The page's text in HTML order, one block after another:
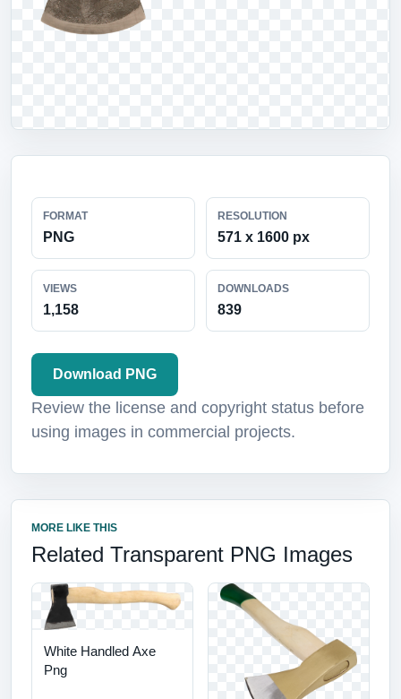
FORMAT
PNG
RESOLUTION
571 x 1600 px
VIEWS
1,158
DOWNLOADS
839
Download PNG
Review the license and copyright status before
using images in commercial projects.
MORE LIKE THIS
Related Transparent PNG Images
White Handled Axe
Png